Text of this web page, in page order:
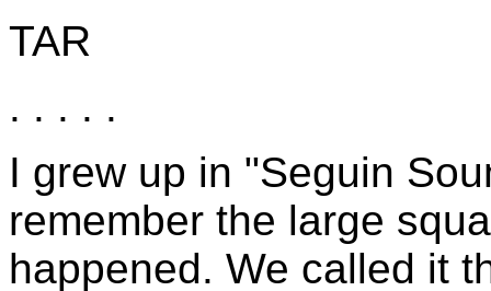
TAR
. . . . .
I grew up in "Seguin
remember the large
happened. We called it